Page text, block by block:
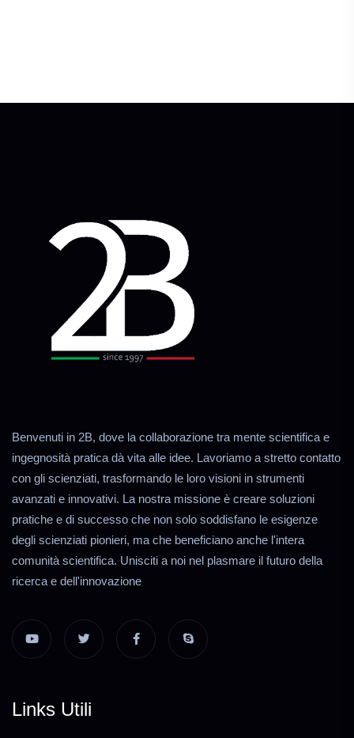
Benvenuti in 2B, dove la collaborazione tra mente scientifica e
ingegnosità pratica dà vita alle idee. Lavoriamo a stretto contatto
con gli scienziati, trasformando le loro visioni in strumenti
avanzati e innovativi. La nostra missione è creare soluzioni
pratiche e di successo che non solo soddisfano le esigenze
degli scienziati pionieri, ma che beneficiano anche l'intera
comunità scientifica. Unisciti a noi nel plasmare il futuro della
ricerca e dell'innovazione
Links Utili